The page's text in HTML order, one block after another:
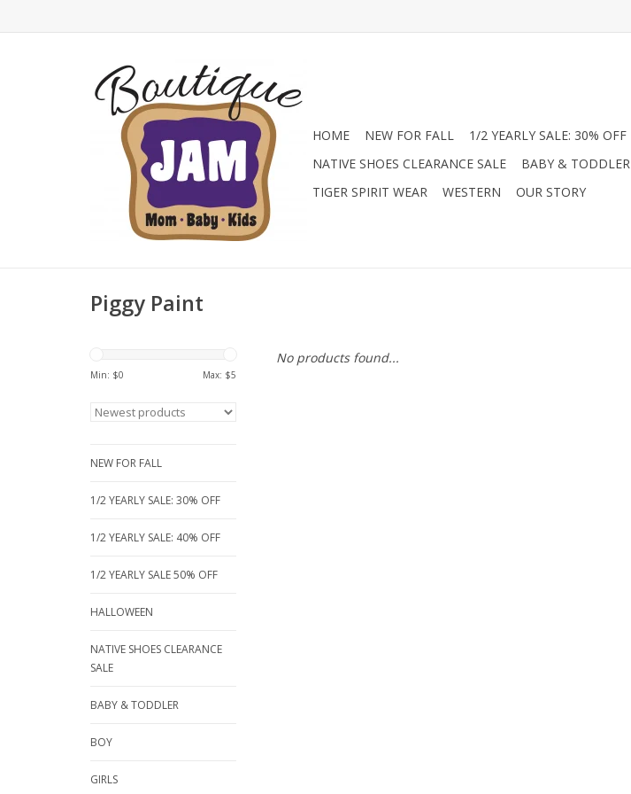
HOME NEW FOR FALL 1/2 YEARLY SALE: 30% OFF
NATIVE SHOES CLEARANCE SALE
BABY & TODDLER
TIGER SPIRIT WEAR
WESTERN OUR STORY
Piggy Paint
Min: $0 Max: $5
NEW FOR FALL
1/2 YEARLY SALE: 30% OFF
1/2 YEARLY SALE: 40% OFF
1/2 YEARLY SALE 50% OFF
HALLOWEEN
NATIVE SHOES CLEARANCE
SALE
BABY & TODDLER
BOY
GIRLS
No products found...